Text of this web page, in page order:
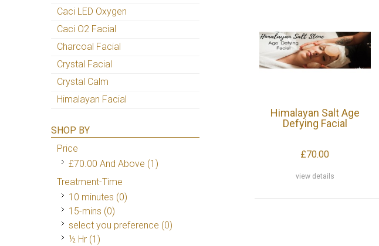
Himalayan Salt Age
Defying Facial
£70.00
view details
Caci LED Oxygen
Caci O2 Facial
Charcoal Facial
Crystal Facial
Crystal Calm
Himalayan Facial
SHOP BY
Price
£70.00 And Above (1)
Treatment-Time
10 minutes (0)
15-mins (0)
select you preference (0)
½ Hr (1)